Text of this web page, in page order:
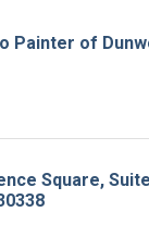
Painter of
Square